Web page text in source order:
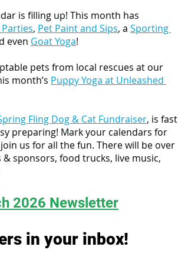
is filling up! This month has
Parties, Pet Paint and Sips, a Sporting
even Goat Yoga!
pets from local rescues at our
month’s Puppy Yoga at Unleashed
Fling Dog & Cat Fundraiser, is fast
preparing! Mark your calendars for
us for all the fun. There will be over
sponsors, food trucks, live music,
2026 Newsletter
in your inbox!